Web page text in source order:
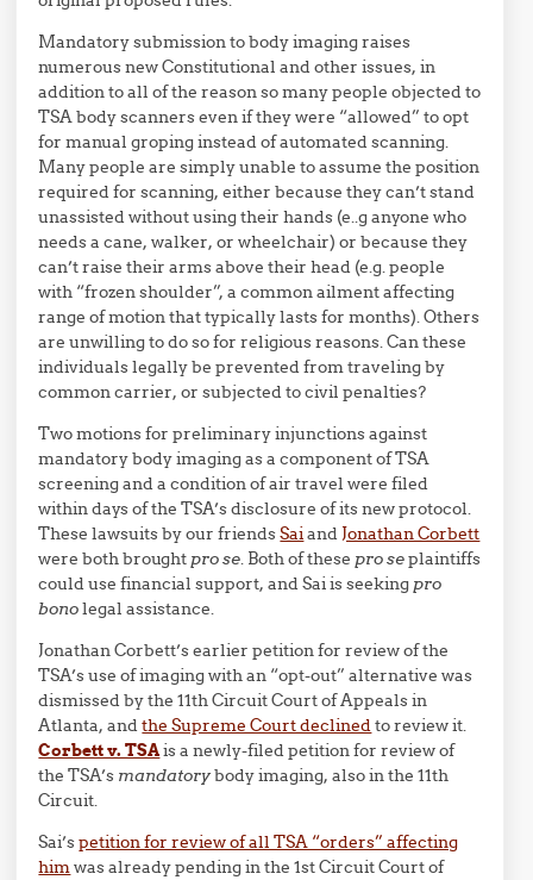
Mandatory submission to body imaging raises
numerous new Constitutional and other issues, in
addition to all of the reason so many people objected to
TSA body scanners even if they were “allowed” to opt
for manual groping instead of automated scanning.
Many people are simply unable to assume the position
required for scanning, either because they can’t stand
unassisted without using their hands (e..g anyone who
needs a cane, walker, or wheelchair) or because they
can’t raise their arms above their head (e.g. people
with “frozen shoulder”, a common ailment affecting
range of motion that typically lasts for months). Others
are unwilling to do so for religious reasons. Can these
individuals legally be prevented from traveling by
common carrier, or subjected to civil penalties?
Two motions for preliminary injunctions against
mandatory body imaging as a component of TSA
screening and a condition of air travel were filed
within days of the TSA’s disclosure of its new protocol.
These lawsuits by our friendsSaiand Jonathan Corbett
were both brought pro se. Both of these pro seplaintiffs
could use financial support, and Sai is seeking pro
bonolegal assistance.
Jonathan Corbett’s earlier petition for review of the
TSA’s use of imaging with an “opt-out” alternative was
dismissed by the 11th Circuit Court of Appeals in
Atlanta, andthe Supreme Court declinedto review it.
Corbett v. TSAis a newly-filed petition for review of
the TSA’s mandatorybody imaging, also in the 11th
Circuit.
Sai’spetition for review of all TSA “orders” affecting
himwas already pending in the 1st Circuit Court of